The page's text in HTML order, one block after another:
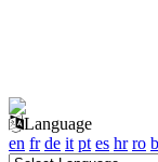
Language
en fr de it pt es hr ro